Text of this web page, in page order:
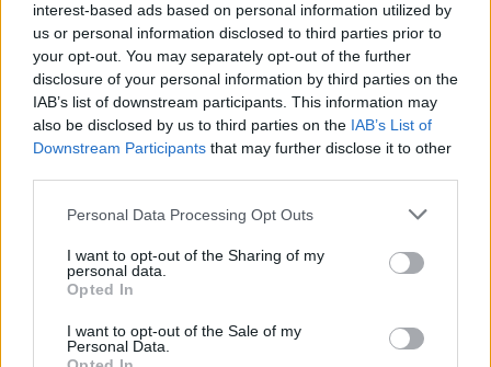
interest-based ads based on personal information utilized by
us or personal information disclosed to third parties prior to
your opt-out. You may separately opt-out of the further
disclosure of your personal information by third parties on the
IAB’s list of downstream participants. This information may
also be disclosed by us to third parties on the IAB’s List of
Downstream Participants that may further disclose it to other
Personal Data Processing Opt Outs
I want to opt-out of the Sharing of my
personal data.
Opted In
I want to opt-out of the Sale of my
Personal Data.
Illegal working arrests more than double under
Labour
Clacton residents shout ‘Binface’ at Farage as he
campaigns
Meanwhile, Uefa is dealing with an incident involving a
laser pen being shone in Denmark keeper Kasper
Schmeichel’s face before he saved Harry Kane’s penalty
Uefa has charged England over the incident, while